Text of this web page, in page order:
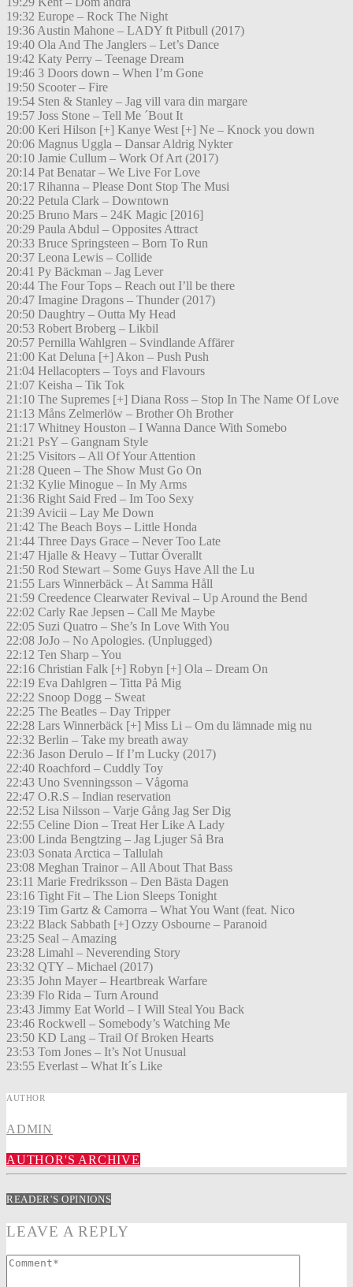
19:32 Europe – Rock The Night
19:36 Austin Mahone – LADY ft Pitbull (2017)
19:40 Ola And The Janglers – Let’s Dance
19:42 Katy Perry – Teenage Dream
19:46 3 Doors down – When I’m Gone
19:50 Scooter – Fire
19:54 Sten & Stanley – Jag vill vara din margare
19:57 Joss Stone – Tell Me ´Bout It
20:00 Keri Hilson [+] Kanye West [+] Ne – Knock you down
20:06 Magnus Uggla – Dansar Aldrig Nykter
20:10 Jamie Cullum – Work Of Art (2017)
20:14 Pat Benatar – We Live For Love
20:17 Rihanna – Please Dont Stop The Musi
20:22 Petula Clark – Downtown
20:25 Bruno Mars – 24K Magic [2016]
20:29 Paula Abdul – Opposites Attract
20:33 Bruce Springsteen – Born To Run
20:37 Leona Lewis – Collide
20:41 Py Bäckman – Jag Lever
20:44 The Four Tops – Reach out I’ll be there
20:47 Imagine Dragons – Thunder (2017)
20:50 Daughtry – Outta My Head
20:53 Robert Broberg – Likbil
20:57 Pernilla Wahlgren – Svindlande Affärer
21:00 Kat Deluna [+] Akon – Push Push
21:04 Hellacopters – Toys and Flavours
21:07 Keisha – Tik Tok
21:10 The Supremes [+] Diana Ross – Stop In The Name Of Love
21:13 Måns Zelmerlöw – Brother Oh Brother
21:17 Whitney Houston – I Wanna Dance With Somebo
21:21 PsY – Gangnam Style
21:25 Visitors – All Of Your Attention
21:28 Queen – The Show Must Go On
21:32 Kylie Minogue – In My Arms
21:36 Right Said Fred – Im Too Sexy
21:39 Avicii – Lay Me Down
21:42 The Beach Boys – Little Honda
21:44 Three Days Grace – Never Too Late
21:47 Hjalle & Heavy – Tuttar Överallt
21:50 Rod Stewart – Some Guys Have All the Lu
21:55 Lars Winnerbäck – Åt Samma Håll
21:59 Creedence Clearwater Revival – Up Around the Bend
22:02 Carly Rae Jepsen – Call Me Maybe
22:05 Suzi Quatro – She’s In Love With You
22:08 JoJo – No Apologies. (Unplugged)
22:12 Ten Sharp – You
22:16 Christian Falk [+] Robyn [+] Ola – Dream On
22:19 Eva Dahlgren – Titta På Mig
22:22 Snoop Dogg – Sweat
22:25 The Beatles – Day Tripper
22:28 Lars Winnerbäck [+] Miss Li – Om du lämnade mig nu
22:32 Berlin – Take my breath away
22:36 Jason Derulo – If I’m Lucky (2017)
22:40 Roachford – Cuddly Toy
22:43 Uno Svenningsson – Vågorna
22:47 O.R.S – Indian reservation
22:52 Lisa Nilsson – Varje Gång Jag Ser Dig
22:55 Celine Dion – Treat Her Like A Lady
23:00 Linda Bengtzing – Jag Ljuger Så Bra
23:03 Sonata Arctica – Tallulah
23:08 Meghan Trainor – All About That Bass
23:11 Marie Fredriksson – Den Bästa Dagen
23:16 Tight Fit – The Lion Sleeps Tonight
23:19 Tim Gartz & Camorra – What You Want (feat. Nico
23:22 Black Sabbath [+] Ozzy Osbourne – Paranoid
23:25 Seal – Amazing
23:28 Limahl – Neverending Story
23:32 QTY – Michael (2017)
23:35 John Mayer – Heartbreak Warfare
23:39 Flo Rida – Turn Around
23:43 Jimmy Eat World – I Will Steal You Back
23:46 Rockwell – Somebody’s Watching Me
23:50 KD Lang – Trail Of Broken Hearts
23:53 Tom Jones – It’s Not Unusual
23:55 Everlast – What It´s Like
AUTHOR
ADMIN
AUTHOR'S ARCHIVE
READER'S OPINIONS
LEAVE A REPLY